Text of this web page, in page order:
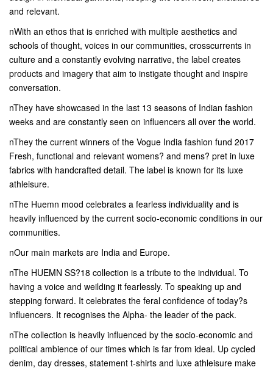
and relevant.
nWith an ethos that is enriched with multiple aesthetics and
schools of thought, voices in our communities, crosscurrents in
culture and a constantly evolving narrative, the label creates
products and imagery that aim to instigate thought and inspire
conversation.
nThey have showcased in the last 13 seasons of Indian fashion
weeks and are constantly seen on influencers all over the world.
nThey the current winners of the Vogue India fashion fund 2017
Fresh, functional and relevant womens? and mens? pret in luxe
fabrics with handcrafted detail. The label is known for its luxe
athleisure.
nThe Huemn mood celebrates a fearless individuality and is
heavily influenced by the current socio-economic conditions in our
communities.
nOur main markets are India and Europe.
nThe HUEMN SS?18 collection is a tribute to the individual. To
having a voice and weilding it fearlessly. To speaking up and
stepping forward. It celebrates the feral confidence of today?s
influencers. It recognises the Alpha- the leader of the pack.
nThe collection is heavily influenced by the socio-economic and
political ambience of our times which is far from ideal. Up cycled
denim, day dresses, statement t-shirts and luxe athleisure make